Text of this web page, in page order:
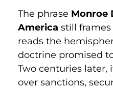
The phrase Monroe
America still
reads the
doctrine promised
Two centuries later,
over sanctions,